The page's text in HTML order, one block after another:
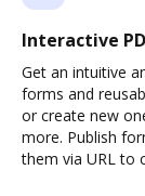
Interactive
Get an intuitive
forms and
or create new
more. Publish
them via URL to